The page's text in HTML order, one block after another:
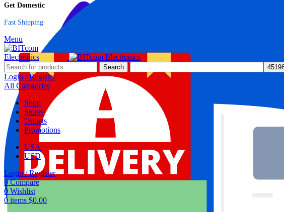
Get Domestic
Fast Shipping
Menu
Search
Login / Register
All Categories
Shop
Stores
Outlets
Promotions
USA
USD
Login / Register
0 Compare
0 Wishlist
0 items $0.00